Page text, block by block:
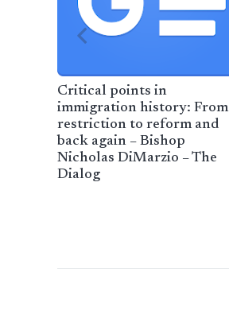
Critical points in
immigration history: From
restriction to reform and
back again – Bishop
Nicholas DiMarzio – The
Dialog